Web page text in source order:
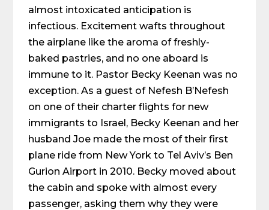
almost intoxicated anticipation is
infectious. Excitement wafts throughout
the airplane like the aroma of freshly-
baked pastries, and no one aboard is
immune to it. Pastor Becky Keenan was no
exception. As a guest of Nefesh B’Nefesh
on one of their charter flights for new
immigrants to Israel, Becky Keenan and her
husband Joe made the most of their first
plane ride from New York to Tel Aviv’s Ben
Gurion Airport in 2010. Becky moved about
the cabin and spoke with almost every
passenger, asking them why they were